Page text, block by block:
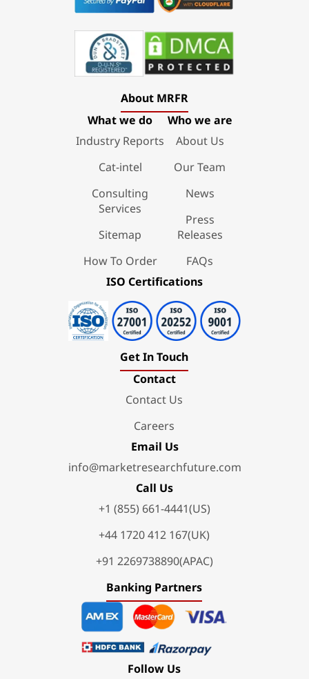
About MRFR
What we do
Industry Reports
Cat-intel
Consulting
Services
Sitemap
How To Order
Who we are
About Us
Our Team
News
Press
Releases
FAQs
ISO Certifications
Get In Touch
Contact
Contact Us
Careers
Email Us
info@marketresearchfuture.com
Call Us
+1 (855) 661-4441(US)
+44 1720 412 167(UK)
+91 2269738890(APAC)
Banking Partners
Follow Us